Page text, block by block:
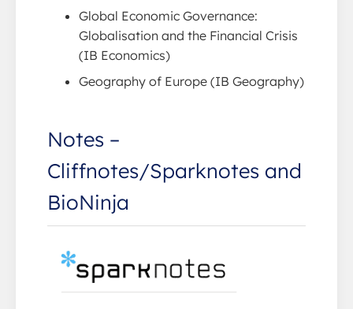
Global Economic Governance:
Globalisation and the Financial Crisis
(IB Economics)
Geography of Europe (IB Geography)
Notes –
Cliffnotes/Sparknotes and
BioNinja